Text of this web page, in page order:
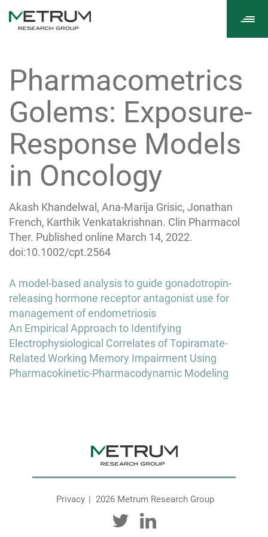
Pharmacometrics
Golems: Exposure-
Response Models
in Oncology
Akash Khandelwal, Ana-Marija Grisic, Jonathan
French, Karthik Venkatakrishnan. Clin Pharmacol
Ther. Published online March 14, 2022.
doi:10.1002/cpt.2564
Post
navigation
A model-based analysis to guide gonadotropin-
releasing hormone receptor antagonist use for
management of endometriosis
An Empirical Approach to Identifying
Electrophysiological Correlates of Topiramate-
Related Working Memory Impairment Using
Pharmacokinetic-Pharmacodynamic Modeling
Privacy 2026 Metrum Research Group